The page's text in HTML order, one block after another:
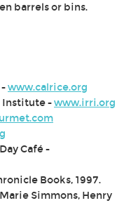
barrels or bins.
www.calrice.org
Institute -www.irri.org
Café -
Books, 1997.
Simmons, Henry